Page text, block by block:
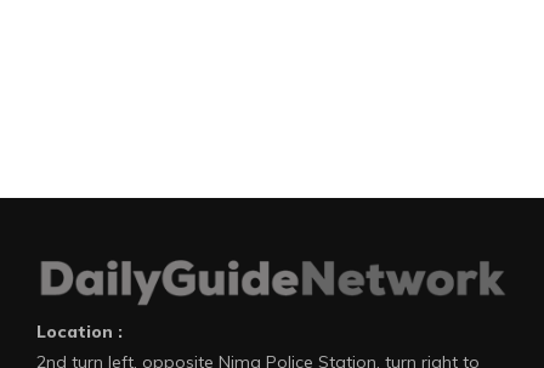
Location :
2nd turn left, opposite Nima Police Station, turn right to